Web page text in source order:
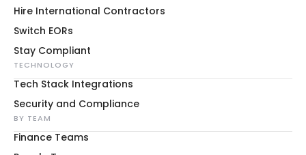
Hire International Contractors
Switch EORs
Stay Compliant
TECHNOLOGY
Tech Stack Integrations
Security and Compliance
BY TEAM
Finance Teams